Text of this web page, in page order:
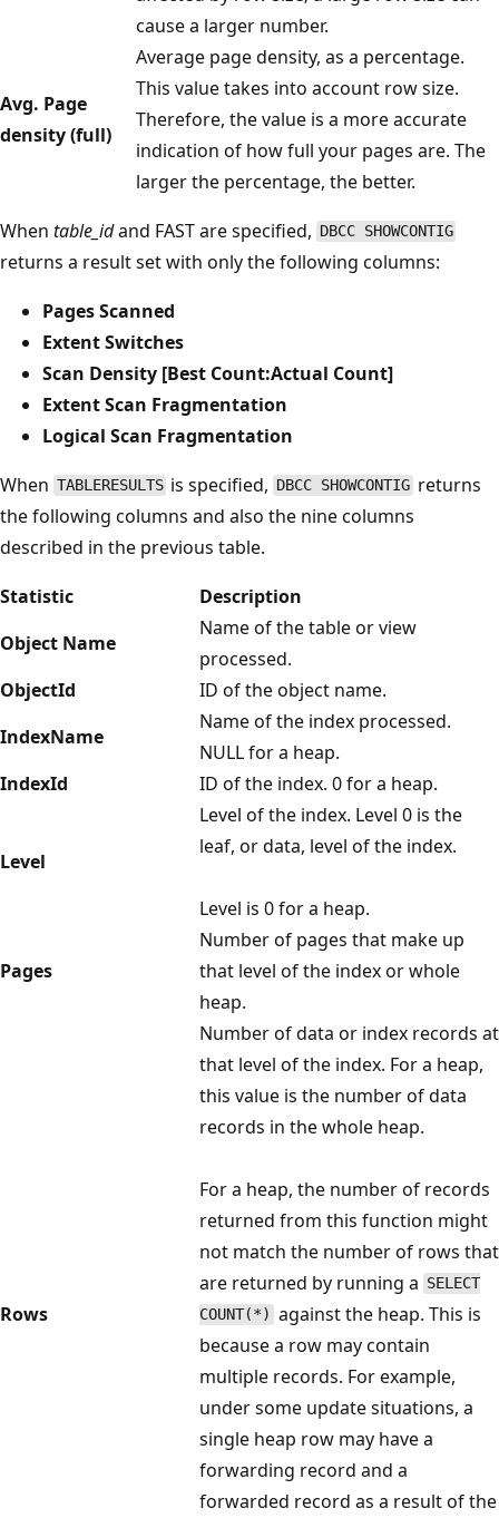
cause a larger number.
Avg. Page
density (full)
Average page density, as a percentage.
This value takes into account row size.
Therefore, the value is a more accurate
indication of how full your pages are. The
larger the percentage, the better.
When table_idand FAST are specified, DBCC SHOWCONTIG
returns a result set with only the following columns:
Pages Scanned
Extent Switches
Scan Density [Best Count:Actual Count]
Extent Scan Fragmentation
Logical Scan Fragmentation
When TABLERESULTS is specified, DBCC SHOWCONTIG returns
the following columns and also the nine columns
described in the previous table.
Statistic
Description
Object Name
Name of the table or view
processed.
ObjectId
ID of the object name.
IndexName
Name of the index processed.
NULL for a heap.
IndexId
ID of the index. 0 for a heap.
Level
Level of the index. Level 0 is the
leaf, or data, level of the index.
Level is 0 for a heap.
Pages
Number of pages that make up
that level of the index or whole
heap.
Rows
Number of data or index records at
that level of the index. For a heap,
this value is the number of data
records in the whole heap.
For a heap, the number of records
returned from this function might
not match the number of rows that
are returned by running a SELECT
COUNT(*) against the heap. This is
because a row may contain
multiple records. For example,
under some update situations, a
single heap row may have a
forwarding record and a
forwarded record as a result of the